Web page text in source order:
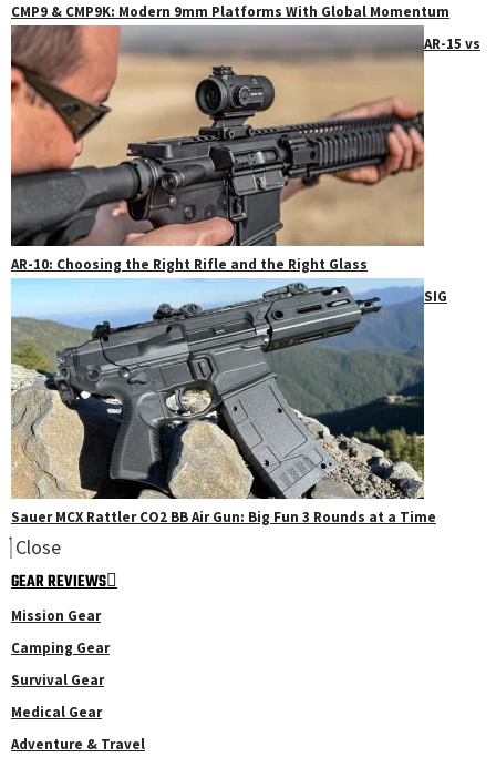
CMP9 & CMP9K: Modern 9mm Platforms With Global Momentum
AR-15 vs
AR-10: Choosing the Right Rifle and the Right Glass
SIG
Sauer MCX Rattler CO2 BB Air Gun: Big Fun 3 Rounds at a Time
Close
GEAR REVIEWS
Mission Gear
Camping Gear
Survival Gear
Medical Gear
Adventure & Travel